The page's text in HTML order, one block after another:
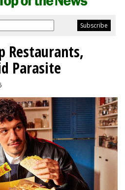
Restaurants,
Parasite